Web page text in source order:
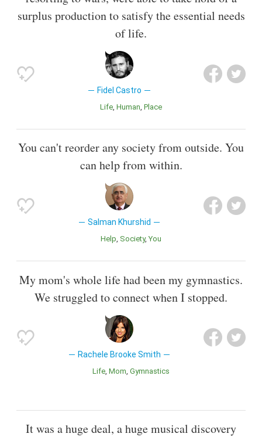
surplus production to satisfy the essential needs
of life.
Fidel Castro
Life Human Place
You can't reorder any society from outside. You
can help from within.
Salman Khurshid
Help Society You
My mom's whole life had been my gymnastics.
We struggled to connect when I stopped.
Rachele Brooke Smith
Life Mom Gymnastics
It was a huge deal, a huge musical discovery